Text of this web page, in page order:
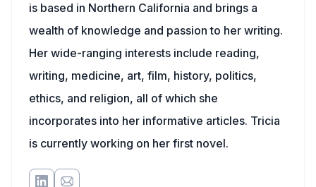
is based in Northern California and brings a
wealth of knowledge and passion to her writing.
Her wide-ranging interests include reading,
writing, medicine, art, film, history, politics,
ethics, and religion, all of which she
incorporates into her informative articles. Tricia
is currently working on her first novel.